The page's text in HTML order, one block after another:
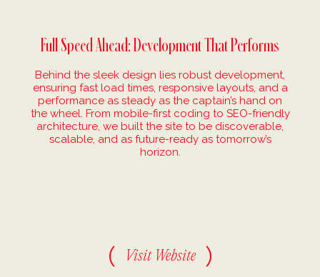
Full Speed Ahead: Development That Performs
Behind the sleek design lies robust development,
ensuring fast load times, responsive layouts, and a
performance as steady as the captain’s hand on
the wheel. From mobile-first coding to SEO-friendly
architecture, we built the site to be discoverable,
scalable, and as future-ready as tomorrow’s
horizon.
Visit Website